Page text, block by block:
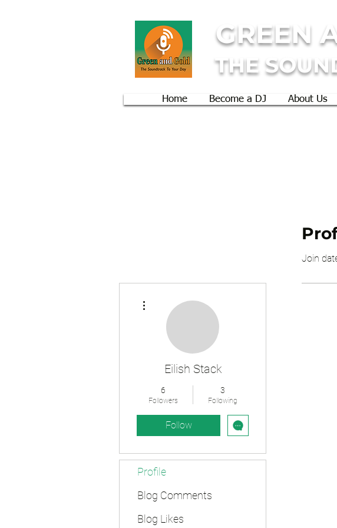
GREEN
THE
Home Become a DJ About Us
Join
Eilish Stack
6
Followers
3
Following
Follow
Profile
Blog Comments
Blog Likes